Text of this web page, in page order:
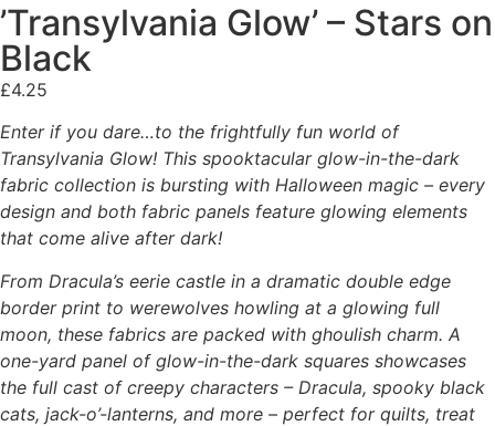
’Transylvania Glow’ – Stars on
Black
£4.25
Enter if you dare…to the frightfully fun world of
Transylvania Glow! This spooktacular glow-in-the-dark
fabric collection is bursting with Halloween magic – every
design and both fabric panels feature glowing elements
that come alive after dark!
From Dracula’s eerie castle in a dramatic double edge
border print to werewolves howling at a glowing full
moon, these fabrics are packed with ghoulish charm. A
one-yard panel of glow-in-the-dark squares showcases
the full cast of creepy characters – Dracula, spooky black
cats, jack-o’-lanterns, and more – perfect for quilts, treat